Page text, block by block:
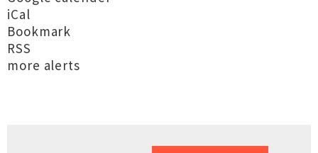
iCal
Bookmark
RSS
more alerts